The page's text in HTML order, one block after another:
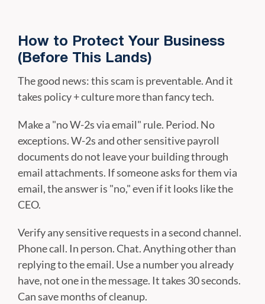
How to Protect Your Business
(Before This Lands)
The good news: this scam is preventable. And it
takes policy + culture more than fancy tech.
Make a "no W-2s via email" rule. Period. No
exceptions. W-2s and other sensitive payroll
documents do not leave your building through
email attachments. If someone asks for them via
email, the answer is "no," even if it looks like the
CEO.
Verify any sensitive requests in a second channel.
Phone call. In person. Chat. Anything other than
replying to the email. Use a number you already
have, not one in the message. It takes 30 seconds.
Can save months of cleanup.